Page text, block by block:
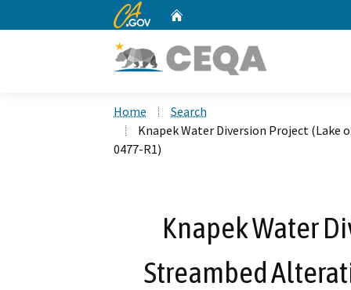
CA.gov
Home
Search
Knapek Water Diversion Project (Lake
0477-R1)
Knapek Water
Streambed